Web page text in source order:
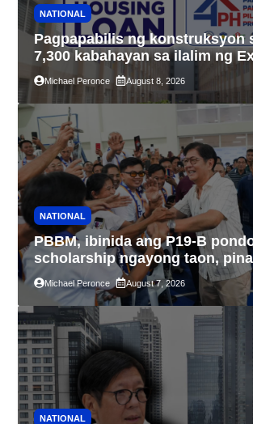
NATIONAL
Pagpapabilis ng konstruksyon
7,300 kabahayan sa ilalim ng
4PH, posible na sa
IBIG at P.A. Alvarez
Michael Peronce August 8, 2026
NATIONAL
PBBM, ibinida ang P19-B
scholarship ngayong taon,
sa kasaysayan ng TESDA
Michael Peronce August 7, 2026
NATIONAL